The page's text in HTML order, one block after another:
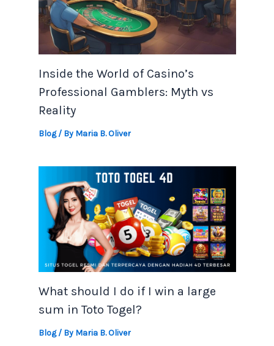
Inside the World of Casino’s
Professional Gamblers: Myth vs
Reality
Blog/ By Maria B. Oliver
What should I do if I win a large
sum in Toto Togel?
Blog/ By Maria B. Oliver